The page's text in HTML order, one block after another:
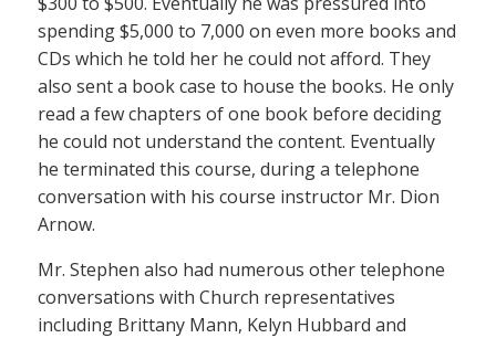
spending $5,000 to 7,000 on even more books and
CDs which he told her he could not afford. They
also sent a book case to house the books. He only
read a few chapters of one book before deciding
he could not understand the content. Eventually
he terminated this course, during a telephone
conversation with his course instructor Mr. Dion
Arnow.
Mr. Stephen also had numerous other telephone
conversations with Church representatives
including Brittany Mann, Kelyn Hubbard and